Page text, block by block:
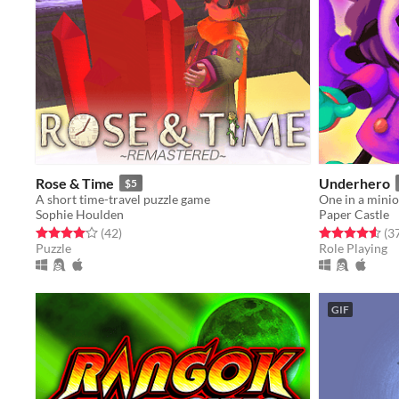
Rose & Time $5
A short time-travel puzzle game
Sophie Houlden
Rated 4.1 out of 5 stars
(42total ratings
)
Puzzle
Underhero
One in a
Paper Castle
Rated 4.6 out
Role Playing
GIF